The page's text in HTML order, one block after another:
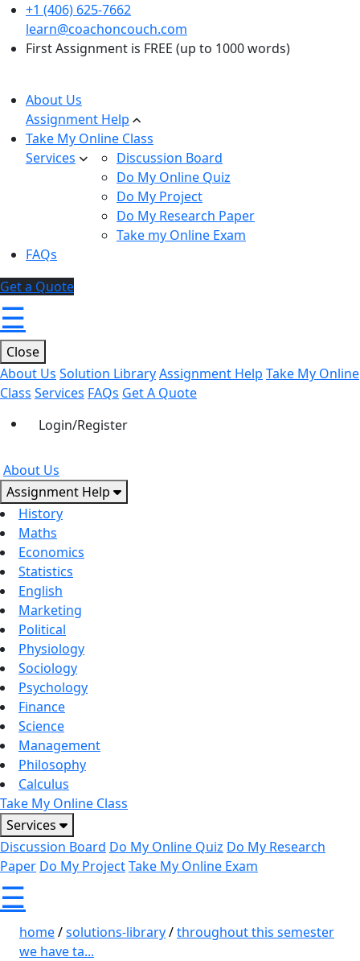
+1 (406) 625-7662
learn@coachoncouch.com
First Assignment is FREE (up to 1000 words)
About Us
Assignment Help
Take My Online Class
Services
Discussion Board
Do My Online Quiz
Do My Project
Do My Research Paper
Take my Online Exam
FAQs
Get a Quote
☰
Close
About Us Solution LibraryAssignment Help Take My Online
Class Services FAQs Get A Quote
Login/Register
About Us
Assignment Help
History
Maths
Economics
Statistics
English
Marketing
Political
Physiology
Sociology
Psychology
Finance
Science
Management
Philosophy
Calculus
Take My Online Class
Services
Discussion Board Do My Online Quiz Do My Research
Paper Do My ProjectTake My Online Exam
☰
home/solutions-library/throughout this semester
we have ta...